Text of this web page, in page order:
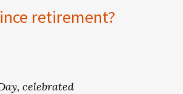
retirement?
celebrated